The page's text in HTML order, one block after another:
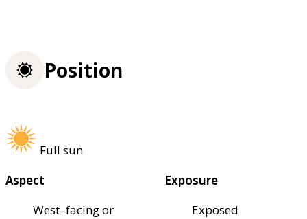
Position
Full sun
Aspect
West–facing or
Exposure
Exposed